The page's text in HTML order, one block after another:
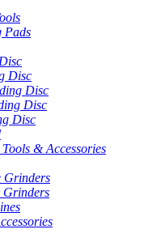
Pads
Disc
Disc
Disc
Disc
& Accessories
Grinders
Grinders